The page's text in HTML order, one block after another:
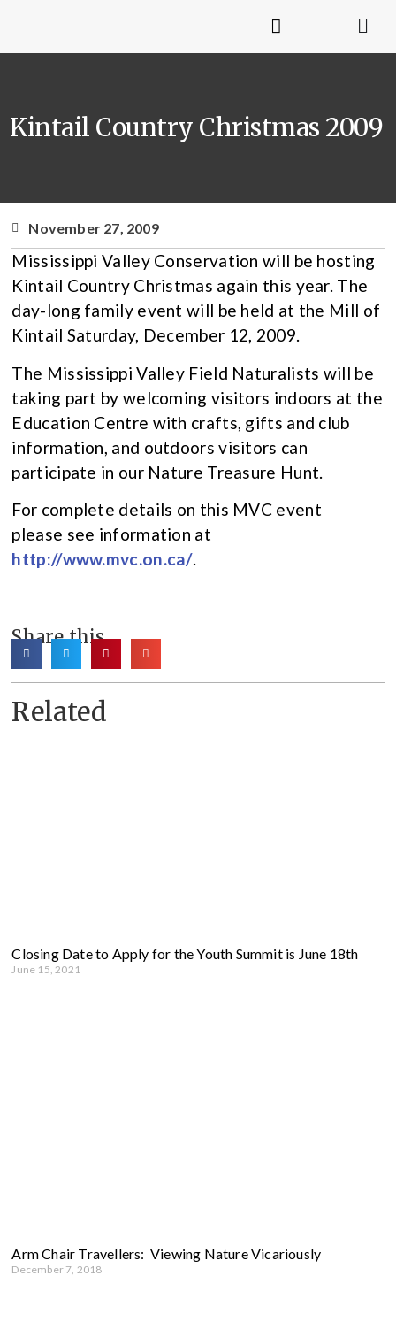
Kintail Country Christmas 2009
November 27, 2009
Mississippi Valley Conservation will be hosting
Kintail Country Christmas again this year. The
day-long family event will be held at the Mill of
Kintail Saturday, December 12, 2009.
The Mississippi Valley Field Naturalists will be
taking part by welcoming visitors indoors at the
Education Centre with crafts, gifts and club
information, and outdoors visitors can
participate in our Nature Treasure Hunt.
For complete details on this MVC event
please see information at
http://www.mvc.on.ca/.
Share this
Related
Closing Date to Apply for the Youth Summit is June 18th
June 15, 2021
Arm Chair Travellers: Viewing Nature Vicariously
December 7, 2018